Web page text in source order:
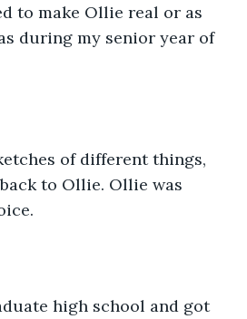
to make Ollie real or as
during my senior year of
of different things,
to Ollie. Ollie was
high school and got